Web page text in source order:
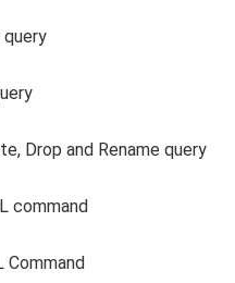
Drop and Rename query
command
Command